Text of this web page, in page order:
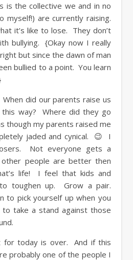
is the collective we and in no
myself!) are currently raising.
it’s like to lose. They don’t
bullying. {Okay now I really
but since the dawn of man
bullied to a point. You learn
did our parents raise us
way? Where did they go
though my parents raised me
jaded and cynical. 😉 I
Not everyone gets a
people are better then
life! I feel that kids and
toughen up. Grow a pair.
to pick yourself up when you
take a stand against those
for today is over. And if this
probably one of the people I